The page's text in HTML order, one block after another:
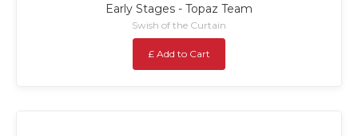
Early Stages - Topaz Team
Swish of the Curtain
£ Add to Cart